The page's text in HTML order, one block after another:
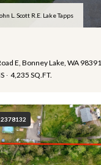
L. Scott R.E. Lake Tapps
E, Bonney Lake, WA 98391
4,235 SQ.FT.